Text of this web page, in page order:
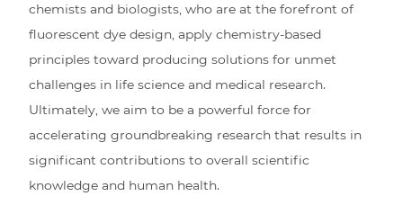
chemists and biologists, who are at the forefront of
fluorescent dye design, apply chemistry-based
principles toward producing solutions for unmet
challenges in life science and medical research.
Ultimately, we aim to be a powerful force for
accelerating groundbreaking research that results in
significant contributions to overall scientific
knowledge and human health.